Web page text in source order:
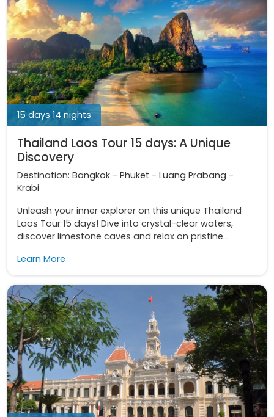
15 days 14 nights
Thailand Laos Tour 15 days: A Unique
Discovery
Destination: Bangkok - Phuket - Luang Prabang -
Krabi
Unleash your inner explorer on this unique Thailand
Laos Tour 15 days! Dive into crystal-clear waters,
discover limestone caves and relax on pristine...
Learn More